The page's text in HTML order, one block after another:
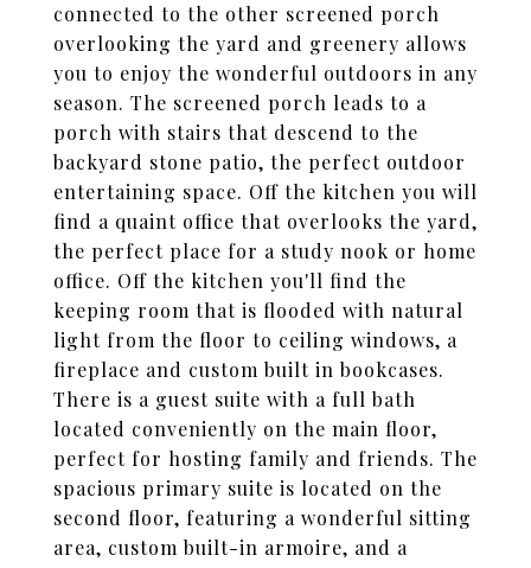
connected to the other screened porch
overlooking the yard and greenery allows
you to enjoy the wonderful outdoors in any
season. The screened porch leads to a
porch with stairs that descend to the
backyard stone patio, the perfect outdoor
entertaining space. Off the kitchen you will
find a quaint office that overlooks the yard,
the perfect place for a study nook or home
office. Off the kitchen you'll find the
keeping room that is flooded with natural
light from the floor to ceiling windows, a
fireplace and custom built in bookcases.
There is a guest suite with a full bath
located conveniently on the main floor,
perfect for hosting family and friends. The
spacious primary suite is located on the
second floor, featuring a wonderful sitting
area, custom built-in armoire, and a